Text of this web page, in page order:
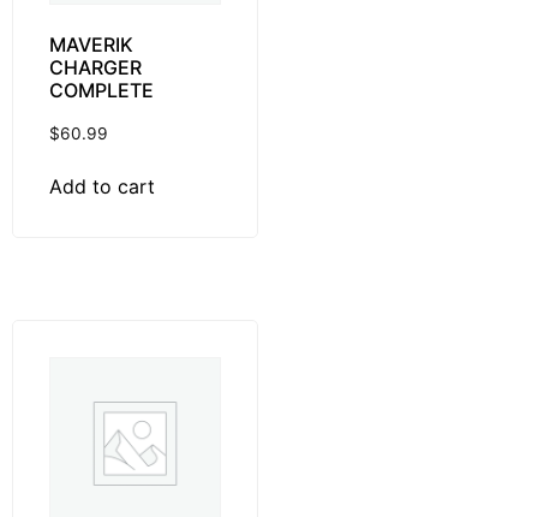
MAVERIK
CHARGER
COMPLETE
$60.99
Add to cart